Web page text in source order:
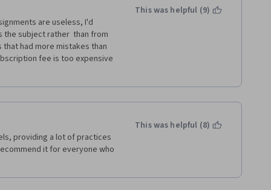
are useless, I'd
the subject rather  than from
had more mistakes than
fee is too expensive
This was helpful (9)
providing a lot of practices
it for everyone who
This was helpful (8)